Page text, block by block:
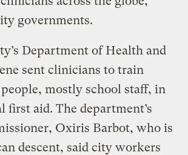
governments.
Department of Health and
sent clinicians to train
mostly school staff, in
first aid. The department’s
Oxiris Barbot, who is
descent, said city workers